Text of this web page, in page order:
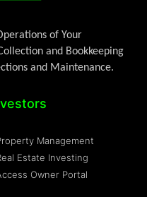
of Your
and Bookkeeping
and Maintenance.
Management
Estate Investing
Owner Portal